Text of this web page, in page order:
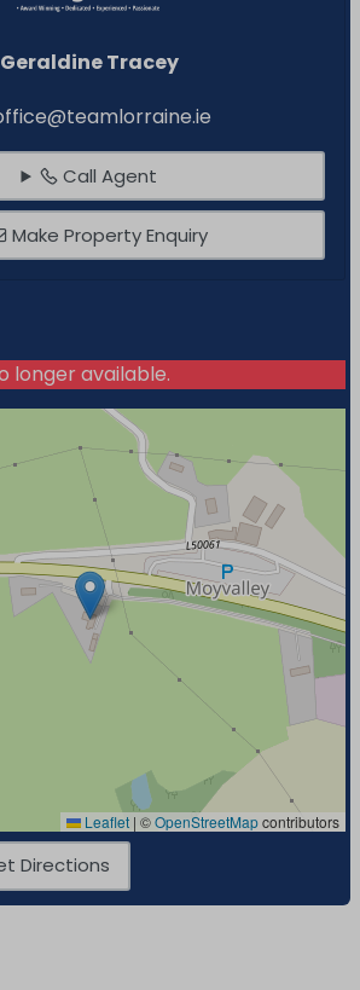
Geraldine Tracey
Call Agent
Make Property Enquiry
longer available.
Leaflet | ©OpenStreetMapcontributors
Directions